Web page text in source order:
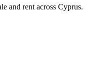
and rent across Cyprus.